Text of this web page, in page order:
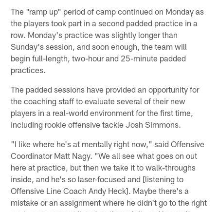
The "ramp up" period of camp continued on Monday as
the players took part in a second padded practice in a
row. Monday's practice was slightly longer than
Sunday's session, and soon enough, the team will
begin full-length, two-hour and 25-minute padded
practices.
The padded sessions have provided an opportunity for
the coaching staff to evaluate several of their new
players in a real-world environment for the first time,
including rookie offensive tackle Josh Simmons.
"I like where he's at mentally right now," said Offensive
Coordinator Matt Nagy. "We all see what goes on out
here at practice, but then we take it to walk-throughs
inside, and he's so laser-focused and [listening to
Offensive Line Coach Andy Heck]. Maybe there's a
mistake or an assignment where he didn't go to the right